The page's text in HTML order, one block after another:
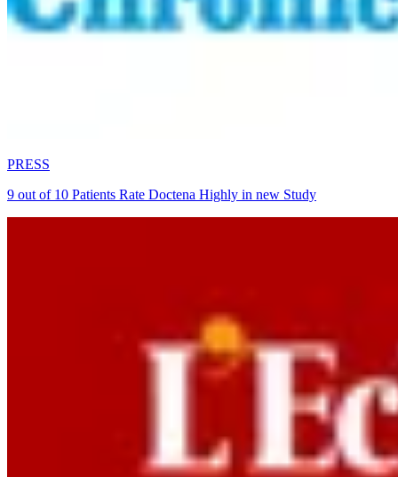
PRESS
9 out of 10 Patients Rate Doctena Highly in new Study